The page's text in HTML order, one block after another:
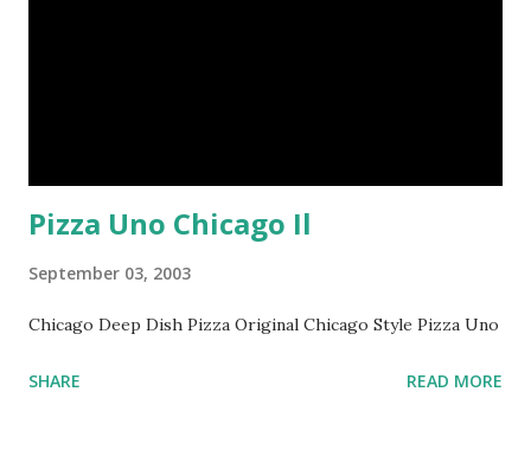
Pizza Uno Chicago Il
September 03, 2003
Chicago Deep Dish Pizza Original Chicago Style Pizza Uno
SHARE READ MORE